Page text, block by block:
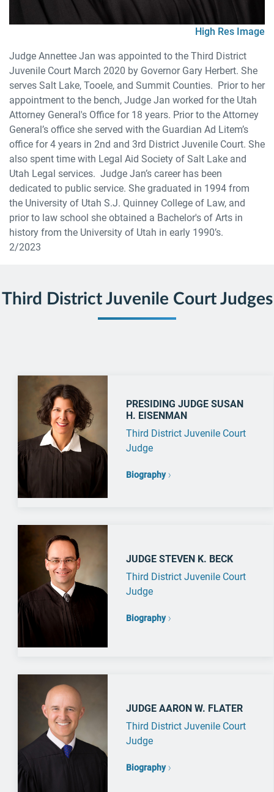
High Res Image
Judge Annettee Jan was appointed to the Third District
Juvenile Court March 2020 by Governor Gary Herbert. She
serves Salt Lake, Tooele, and Summit Counties. Prior to her
appointment to the bench, Judge Jan worked for the Utah
Attorney General's Office for 18 years. Prior to the Attorney
General’s office she served with the Guardian Ad Litem’s
office for 4 years in 2nd and 3rd District Juvenile Court. She
also spent time with Legal Aid Society of Salt Lake and
Utah Legal services. Judge Jan’s career has been
dedicated to public service. She graduated in 1994 from
the University of Utah S.J. Quinney College of Law, and
prior to law school she obtained a Bachelor's of Arts in
history from the University of Utah in early 1990’s.
2/2023
Third District Juvenile Court Judges
PRESIDING JUDGE SUSAN
H. EISENMAN
Third District Juvenile Court
Judge
Biography
JUDGE STEVEN K. BECK
Third District Juvenile Court
Judge
Biography
JUDGE AARON W. FLATER
Third District Juvenile Court
Judge
Biography